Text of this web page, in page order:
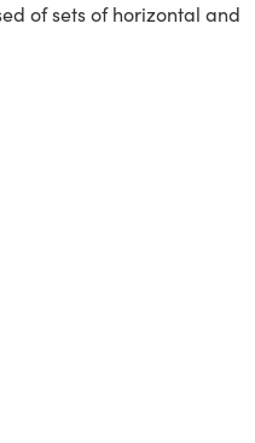
of sets of horizontal and